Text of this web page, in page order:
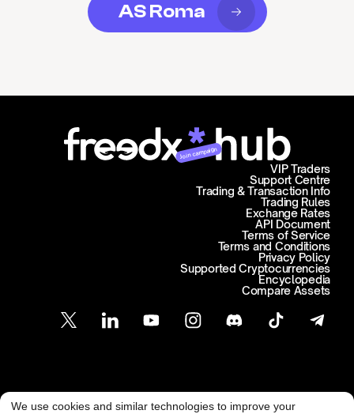
AS Roma
Join campaign
Support Centre
Trading & Transaction Info
VIP Traders
Trading Rules
Exchange Rates
API Document
Terms of Service
Terms and Conditions
Privacy Policy
Supported Cryptocurrencies
Encyclopedia
Compare Assets
Customer Support
We use cookies and similar technologies to improve your